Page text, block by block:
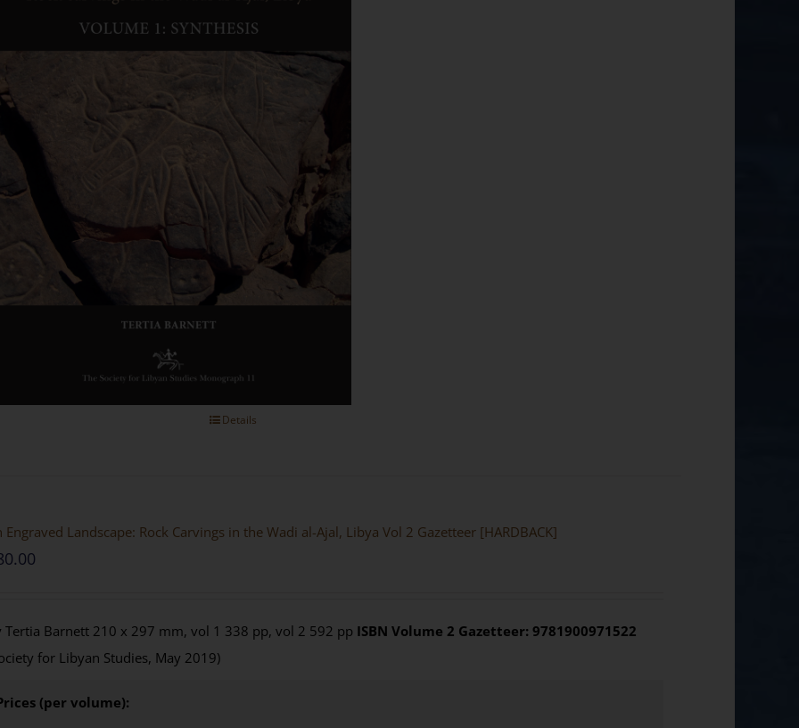
Details
Engraved Landscape: Rock Carvings in the Wadi al-Ajal, Libya Vol 2 Gazetteer [HARDBACK]
Tertia Barnett 210 x 297 mm, vol 1 338 pp, vol 2 592 pp ISBN Volume 2 Gazetteer: 9781900971522
for Libyan Studies, May 2019)
(per volume):